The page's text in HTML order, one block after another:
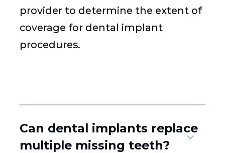
provider to determine the extent of
coverage for dental implant
procedures.
Can dental implants replace
multiple missing teeth?